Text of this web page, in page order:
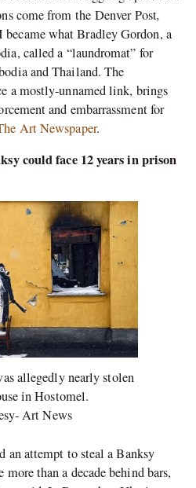
come from the Denver Post,
what Bradley Gordon, a
called a “laundromat” for
and Thailand. The
a mostly-unnamed link, brings
and embarrassment for
Art Newspaper.
could face 12 years in prison
allegedly nearly stolen
in Hostomel.
Art News
an attempt to steal a Banksy
than a decade behind bars,